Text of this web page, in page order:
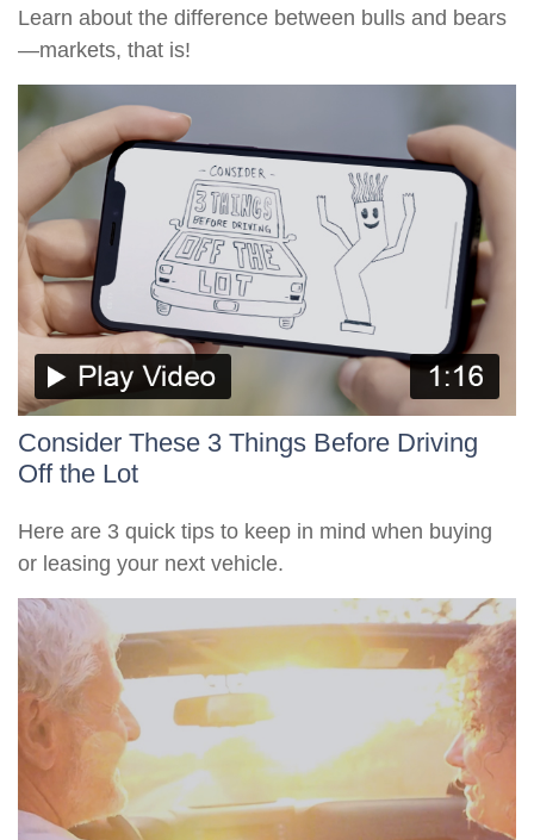
Learn about the difference between bulls and bears
—markets, that is!
Consider These 3 Things Before Driving
Off the Lot
Here are 3 quick tips to keep in mind when buying
or leasing your next vehicle.